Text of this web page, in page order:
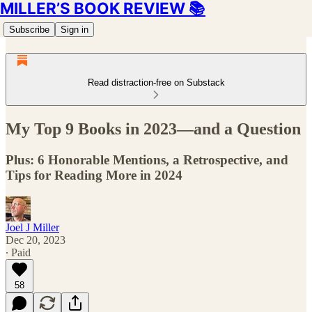
MILLER’S BOOK REVIEW 📚
Subscribe Sign in
Read distraction-free on Substack
My Top 9 Books in 2023—and a Question
Plus: 6 Honorable Mentions, a Retrospective, and
Tips for Reading More in 2024
Joel J Miller
Dec 20, 2023
∙ Paid
58